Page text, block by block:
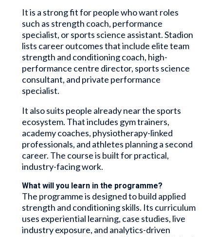
It is a strong fit for people who want roles
such as strength coach, performance
specialist, or sports science assistant. Stadion
lists career outcomes that include elite team
strength and conditioning coach, high-
performance centre director, sports science
consultant, and private performance
specialist.
It also suits people already near the sports
ecosystem. That includes gym trainers,
academy coaches, physiotherapy-linked
professionals, and athletes planning a second
career. The course is built for practical,
industry-facing work.
What will you learn in the programme?
The programme is designed to build applied
strength and conditioning skills. Its curriculum
uses experiential learning, case studies, live
industry exposure, and analytics-driven